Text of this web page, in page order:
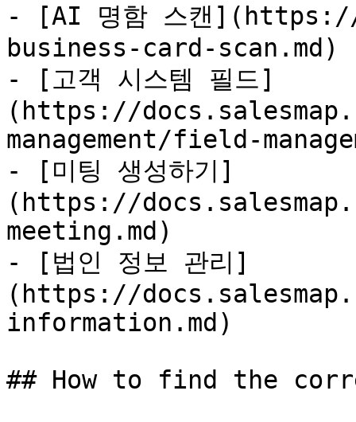
- [AI 명함 스캔
business-card-scan.md)
- [고객 시스템 필드]
(https://
management/field-
- [미팅 생성하기]
(https://
meeting.md)
- [법인 정보 관리]
(https://
information.md)
## How to find the